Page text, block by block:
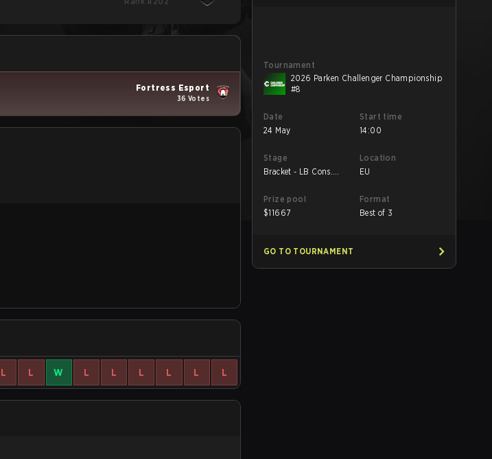
Fortress Esport
36 Votes
L L W L L L L L L
Tournament
2026 Parken Challenger Championship
#8
Date
24 May
Start time
14:00
Stage
Bracket - LB Cons.
Location
EU
Prize pool
$11667
Format
Best of 3
GO TO TOURNAMENT